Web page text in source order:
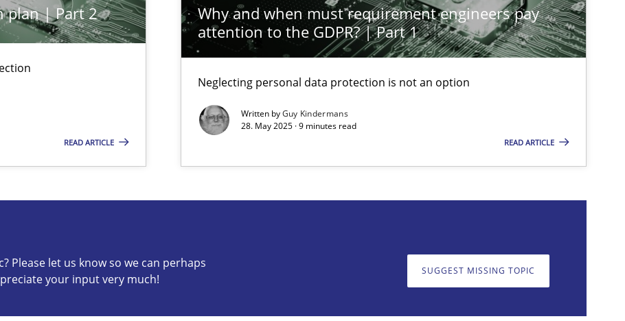
plan | Part 2
READ ARTICLE
Why and when must requirement engineers pay
attention to the GDPR? | Part 1
Neglecting personal data protection is not an option
Written byGuy Kindermans
28. May 2025 · 9 minutes read
READ ARTICLE
Please let us know so we can perhaps
your input very much!
SUGGEST MISSING TOPIC
so we can perhaps publish a matching article on it soon. We appreciate your input very much!